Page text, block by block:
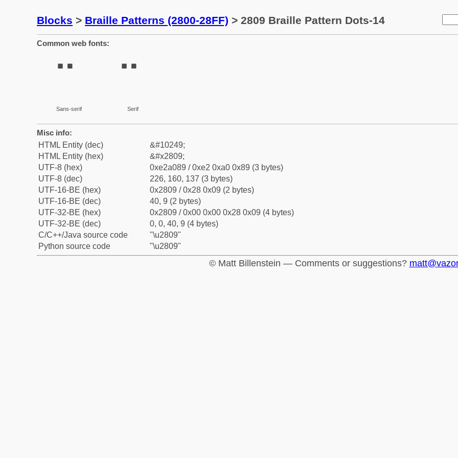
Blocks > Braille Patterns (2800-28FF) > 2809 Braille Pattern Dots-14
Common web fonts:
⠉
Sans-serif
⠉
Serif
Misc info:
HTML Entity (dec)
&#10249;
HTML Entity (hex)
&#x2809;
UTF-8 (hex)
0xe2a089 / 0xe2 0xa0 0x89 (3 bytes)
UTF-8 (dec)
226, 160, 137 (3 bytes)
UTF-16-BE (hex)
0x2809 / 0x28 0x09 (2 bytes)
UTF-16-BE (dec)
40, 9 (2 bytes)
UTF-32-BE (hex)
0x2809 / 0x00 0x00 0x28 0x09 (4 bytes)
UTF-32-BE (dec)
0, 0, 40, 9 (4 bytes)
C/C++/Java source code
"\u2809"
Python source code
"\u2809"
© Matt Billenstein — Comments or suggestions?